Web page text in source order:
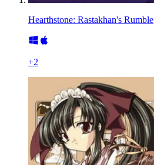
Hearthstone: Rastakhan's Rumble
+2